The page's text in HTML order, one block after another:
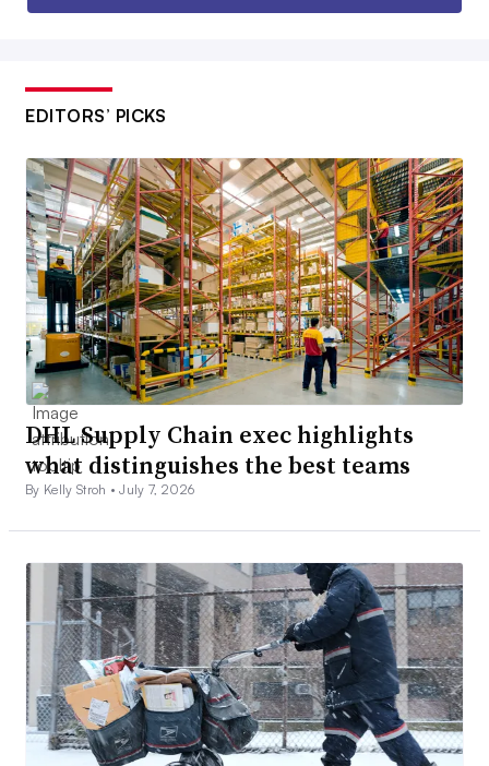
EDITORS’ PICKS
DHL Supply Chain exec highlights
what distinguishes the best teams
By Kelly Stroh •July 7, 2026